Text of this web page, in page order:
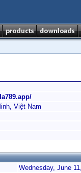
Việt Nam
Wednesday, June